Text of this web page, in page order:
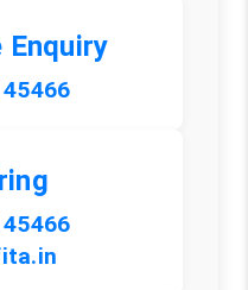
Enquiry